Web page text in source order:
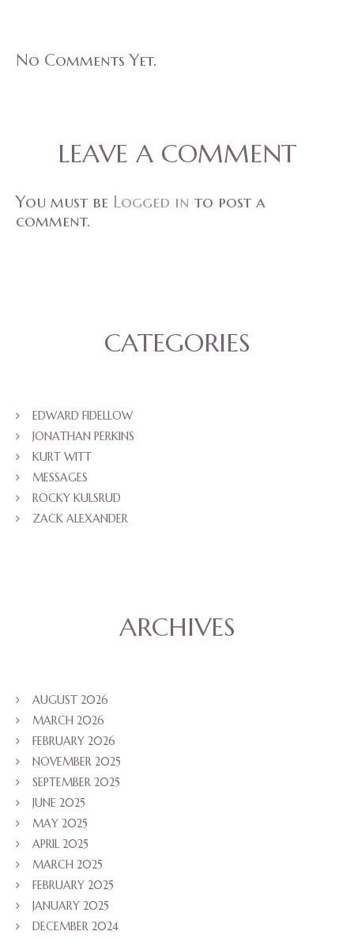
No Comments Yet.
LEAVE A COMMENT
You must be Logged in to post a
comment.
CATEGORIES
EDWARD FIDELLOW
JONATHAN PERKINS
KURT WITT
MESSAGES
ROCKY KULSRUD
ZACK ALEXANDER
ARCHIVES
AUGUST 2026
MARCH 2026
FEBRUARY 2026
NOVEMBER 2025
SEPTEMBER 2025
JUNE 2025
MAY 2025
APRIL 2025
MARCH 2025
FEBRUARY 2025
JANUARY 2025
DECEMBER 2024